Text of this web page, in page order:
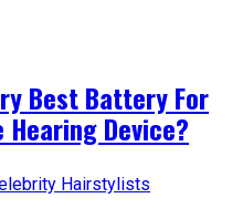
Best Battery For
Device?